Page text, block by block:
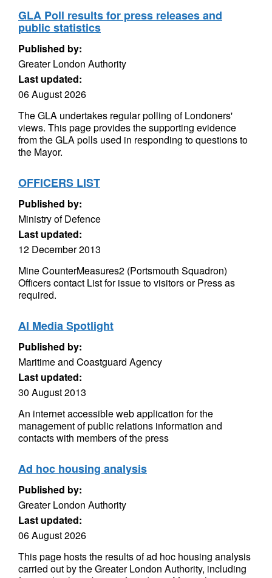
GLA Poll results for press releases and
public statistics
Published by:
Greater London Authority
Last updated:
06 August 2026
The GLA undertakes regular polling of Londoners'
views. This page provides the supporting evidence
from the GLA polls used in responding to questions to
the Mayor.
OFFICERS LIST
Published by:
Ministry of Defence
Last updated:
12 December 2013
Mine CounterMeasures2 (Portsmouth Squadron)
Officers contact List for issue to visitors or Press as
required.
AI Media Spotlight
Published by:
Maritime and Coastguard Agency
Last updated:
30 August 2013
An internet accessible web application for the
management of public relations information and
contacts with members of the press
Ad hoc housing analysis
Published by:
Greater London Authority
Last updated:
06 August 2026
This page hosts the results of ad hoc housing analysis
carried out by the Greater London Authority, including